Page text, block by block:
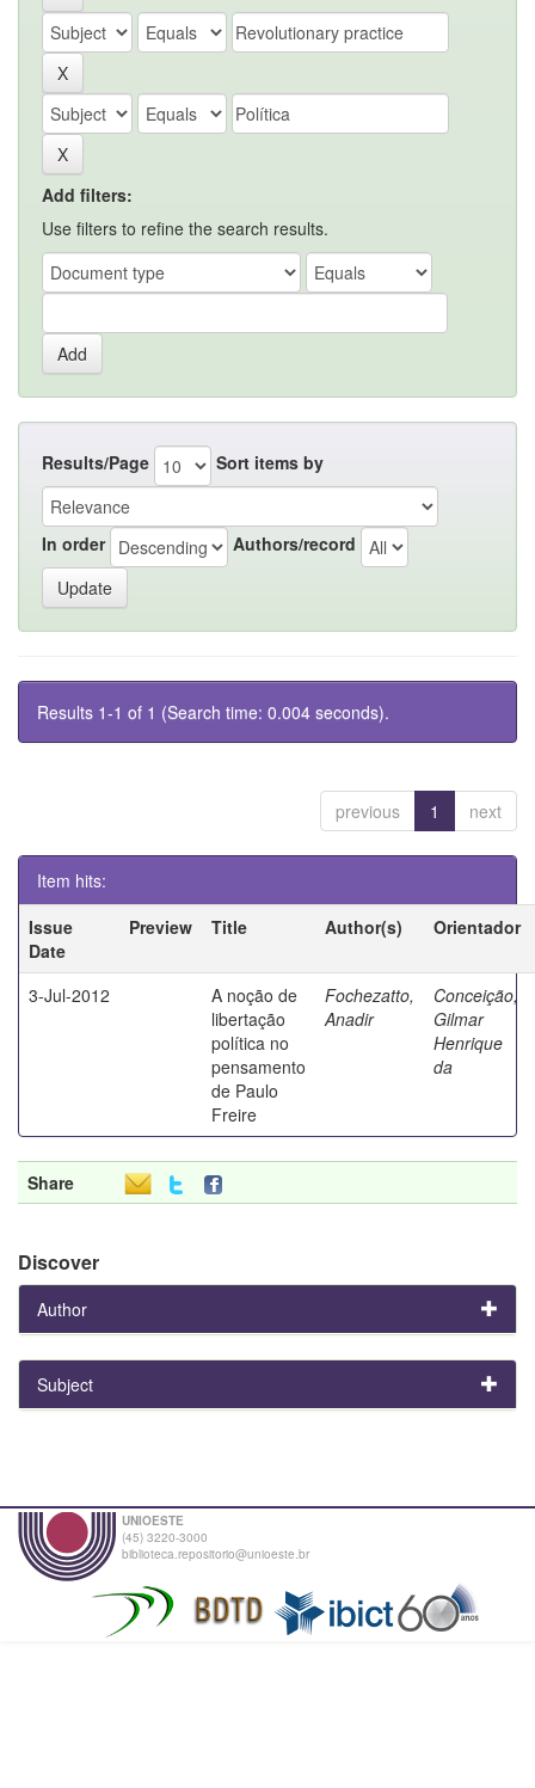
Add filters:
Use filters to refine the search results.
Results/Page Sort items by
In order Authors/record
Results 1-1 of 1 (Search time: 0.004 seconds).
previous 1 next
Item hits:
Issue
Date
Preview Title Author(s) Orientador
3-Jul-2012
A noção de
libertação
política no
pensamento
de Paulo
Freire
Fochezatto,
Anadir
Conceição,
Gilmar
Henrique
da
Share
Discover
Author
Subject
UNIOESTE
(45) 3220-3000
biblioteca.repositorio@unioeste.br